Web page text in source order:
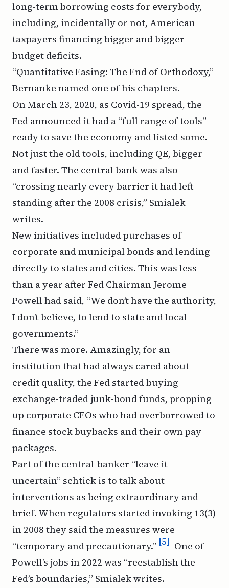
long-term borrowing costs for everybody,
including, incidentally or not, American
taxpayers financing bigger and bigger
budget deficits.
“Quantitative Easing: The End of Orthodoxy,”
Bernanke named one of his chapters.
On March 23, 2020, as Covid-19 spread, the
Fed announced it had a “full range of tools”
ready to save the economy and listed some.
Not just the old tools, including QE, bigger
and faster. The central bank was also
“crossing nearly every barrier it had left
standing after the 2008 crisis,” Smialek
writes.
New initiatives included purchases of
corporate and municipal bonds and lending
directly to states and cities. This was less
than a year after Fed Chairman Jerome
Powell had said, “We don’t have the authority,
I don’t believe, to lend to state and local
governments.”
There was more. Amazingly, for an
institution that had always cared about
credit quality, the Fed started buying
exchange-traded junk-bond funds, propping
up corporate CEOs who had overborrowed to
finance stock buybacks and their own pay
packages.
Part of the central-banker “leave it
uncertain” schtick is to talk about
interventions as being extraordinary and
brief. When regulators started invoking 13(3)
in 2008 they said the measures were
“temporary and precautionary.” [5] One of
Powell’s jobs in 2022 was “reestablish the
Fed’s boundaries,” Smialek writes.